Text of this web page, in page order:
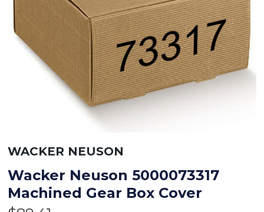
WACKER NEUSON
Wacker Neuson 5000073317
Machined Gear Box Cover